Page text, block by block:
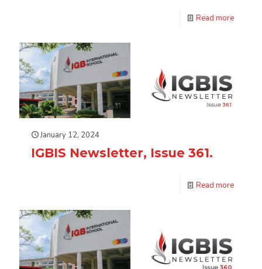
Read more
January 12, 2024
IGBIS Newsletter, Issue 361.
Read more